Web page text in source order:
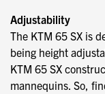
Adjustability
The KTM 65 SX is
being height
KTM 65 SX
mannequins. So,